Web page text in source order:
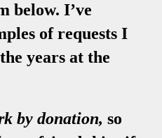
below. I’ve
of requests I
years at the
by donation, so